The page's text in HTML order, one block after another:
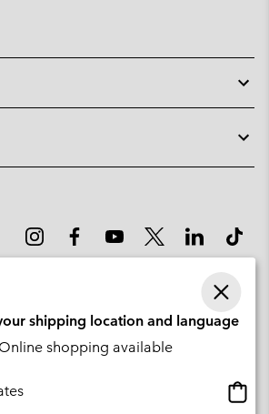
Company. Avenue des Morgines, 12 1213
rights reserved.
shipping location and language
Online shopping available